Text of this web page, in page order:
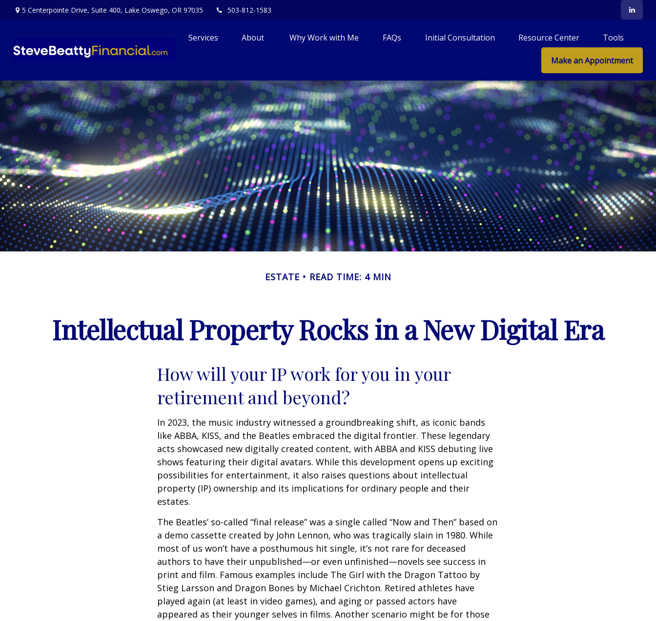
5 Centerpointe Drive, Suite 400, Lake Oswego, OR 97035 503-812-1583
Services About Why Work with Me FAQs Initial Consultation Resource Center Tools
Make an Appointment
ESTATE READ TIME: 4 MIN
Intellectual Property Rocks in a New Digital Era
How will your IP work for you in your
retirement and beyond?
In 2023, the music industry witnessed a groundbreaking shift, as iconic bands
like ABBA, KISS, and the Beatles embraced the digital frontier. These legendary
acts showcased new digitally created content, with ABBA and KISS debuting live
shows featuring their digital avatars. While this development opens up exciting
possibilities for entertainment, it also raises questions about intellectual
property (IP) ownership and its implications for ordinary people and their
estates.
The Beatles’ so-called “final release” was a single called “Now and Then” based on
a demo cassette created by John Lennon, who was tragically slain in 1980. While
most of us won’t have a posthumous hit single, it’s not rare for deceased
authors to have their unpublished—or even unfinished—novels see success in
print and film. Famous examples include The Girl with the Dragon Tattoo by
Stieg Larsson and Dragon Bones by Michael Crichton. Retired athletes have
played again (at least in video games), and aging or passed actors have
appeared as their younger selves in films. Another scenario might be for those